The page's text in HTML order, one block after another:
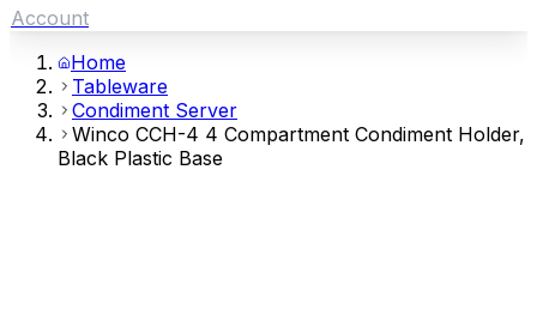
Account
Home
Tableware
Condiment Server
Winco CCH-4 4 Compartment Condiment Holder,
Black Plastic Base